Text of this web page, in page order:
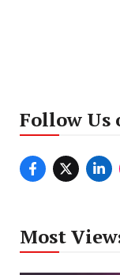
Follow Us
Most